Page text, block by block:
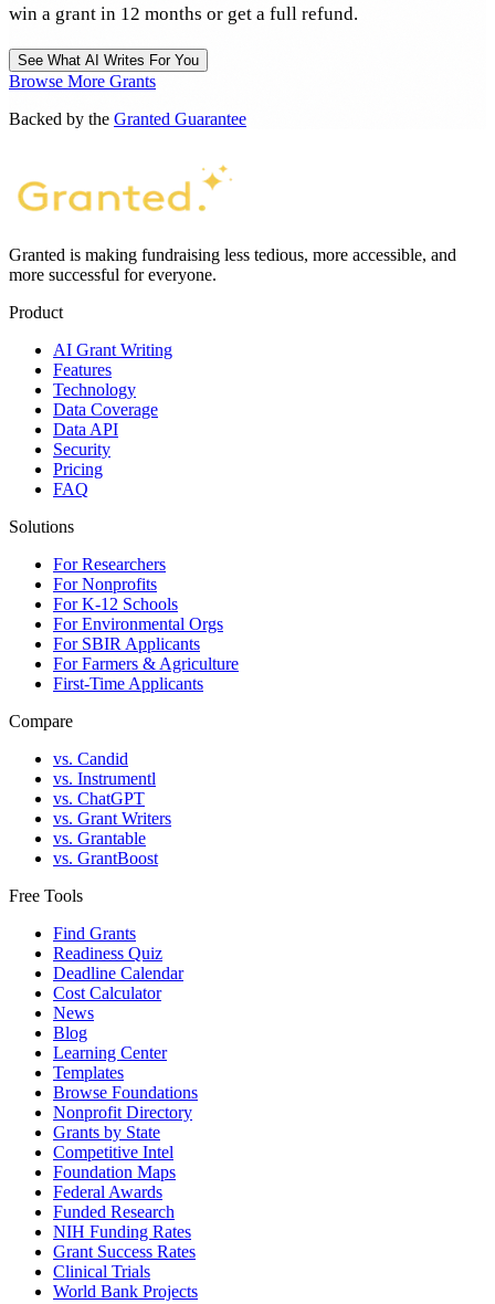
win a grant in 12 months or get a full refund.
See What AI Writes For You
Browse More Grants
Backed by the Granted Guarantee
Granted is making fundraising less tedious, more accessible, and
more successful for everyone.
Product
AI Grant Writing
Features
Technology
Data Coverage
Data API
Security
Pricing
FAQ
Solutions
For Researchers
For Nonprofits
For K-12 Schools
For Environmental Orgs
For SBIR Applicants
For Farmers & Agriculture
First-Time Applicants
Compare
vs. Candid
vs. Instrumentl
vs. ChatGPT
vs. Grant Writers
vs. Grantable
vs. GrantBoost
Free Tools
Find Grants
Readiness Quiz
Deadline Calendar
Cost Calculator
News
Blog
Learning Center
Templates
Browse Foundations
Nonprofit Directory
Grants by State
Competitive Intel
Foundation Maps
Federal Awards
Funded Research
NIH Funding Rates
Grant Success Rates
Clinical Trials
World Bank Projects